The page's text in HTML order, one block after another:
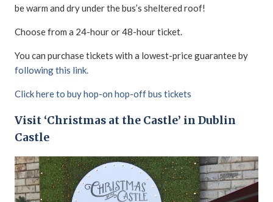
be warm and dry under the bus’s sheltered roof!
Choose from a 24-hour or 48-hour ticket.
You can purchase tickets with a lowest-price guarantee by
following this link.
Click here to buy hop-on hop-off bus tickets
Visit ‘Christmas at the Castle’ in Dublin
Castle